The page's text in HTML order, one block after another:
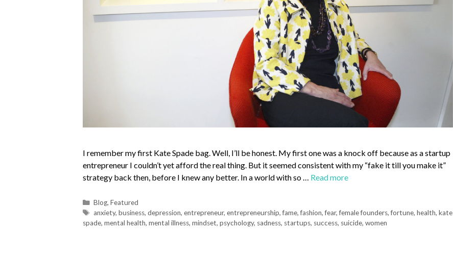
I remember my first Kate Spade bag. Well, I’ll be honest. My first one was a knock off because as a startup
entrepreneur I couldn’t yet afford the real thing. But it seemed consistent with my “fake it till you make it”
strategy back then, before I knew any better. In a world with so … Read more
Blog,Featured
anxiety,business,depression,entrepreneur,entrepreneurship,fame,fashion,fear,female founders,fortune,health,kate
spade, mental health, mental illness, mindset, psychology, sadness, startups, success, suicide, women